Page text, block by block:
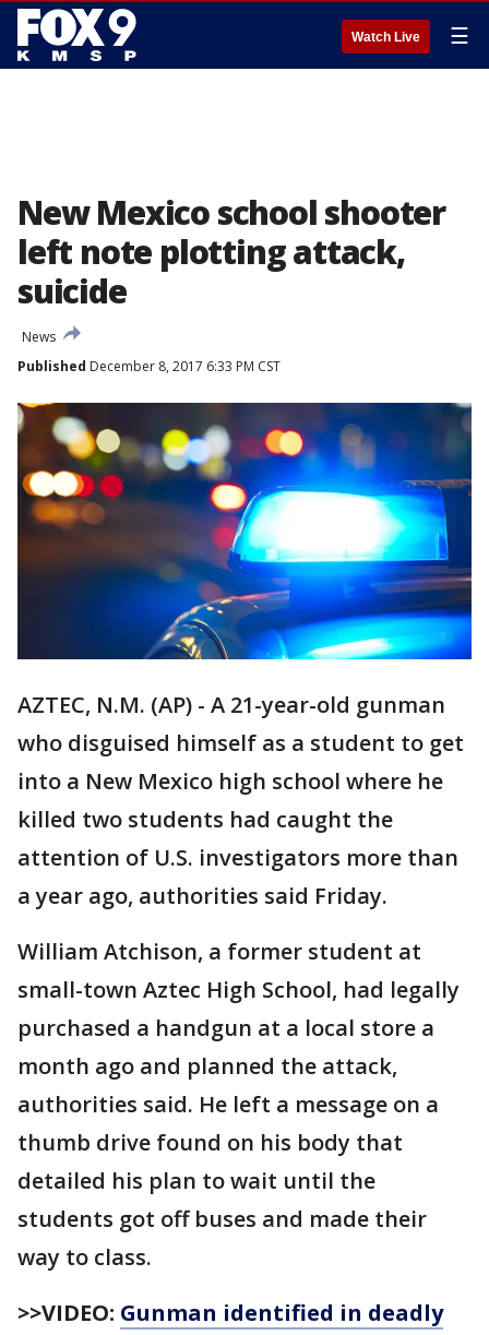
Watch Live ☰
New Mexico school shooter
left note plotting attack,
suicide
News
Published December 8, 2017 6:33 PM CST
AZTEC, N.M. (AP) - A 21-year-old gunman
who disguised himself as a student to get
into a New Mexico high school where he
killed two students had caught the
attention of U.S. investigators more than
a year ago, authorities said Friday.
William Atchison, a former student at
small-town Aztec High School, had legally
purchased a handgun at a local store a
month ago and planned the attack,
authorities said. He left a message on a
thumb drive found on his body that
detailed his plan to wait until the
students got off buses and made their
way to class.
>>VIDEO: Gunman identified in deadly